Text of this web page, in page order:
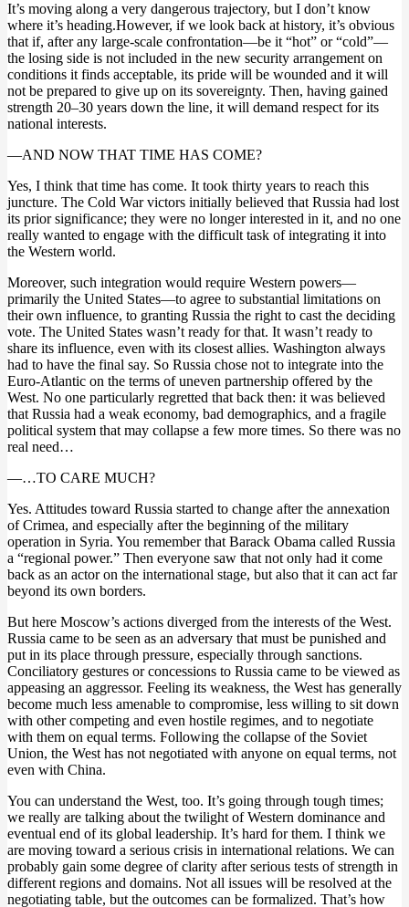
It’s moving along a very dangerous trajectory, but I don’t know
where it’s heading.However, if we look back at history, it’s obvious
that if, after any large-scale confrontation—be it “hot” or “cold”—
the losing side is not included in the new security arrangement on
conditions it finds acceptable, its pride will be wounded and it will
not be prepared to give up on its sovereignty. Then, having gained
strength 20–30 years down the line, it will demand respect for its
national interests.
—AND NOW THAT TIME HAS COME?
Yes, I think that time has come. It took thirty years to reach this
juncture. The Cold War victors initially believed that Russia had lost
its prior significance; they were no longer interested in it, and no one
really wanted to engage with the difficult task of integrating it into
the Western world.
Moreover, such integration would require Western powers—
primarily the United States—to agree to substantial limitations on
their own influence, to granting Russia the right to cast the deciding
vote. The United States wasn’t ready for that. It wasn’t ready to
share its influence, even with its closest allies. Washington always
had to have the final say. So Russia chose not to integrate into the
Euro-Atlantic on the terms of uneven partnership offered by the
West. No one particularly regretted that back then: it was believed
that Russia had a weak economy, bad demographics, and a fragile
political system that may collapse a few more times. So there was no
real need…
—…TO CARE MUCH?
Yes. Attitudes toward Russia started to change after the annexation
of Crimea, and especially after the beginning of the military
operation in Syria. You remember that Barack Obama called Russia
a “regional power.” Then everyone saw that not only had it come
back as an actor on the international stage, but also that it can act far
beyond its own borders.
But here Moscow’s actions diverged from the interests of the West.
Russia came to be seen as an adversary that must be punished and
put in its place through pressure, especially through sanctions.
Conciliatory gestures or concessions to Russia came to be viewed as
appeasing an aggressor. Feeling its weakness, the West has generally
become much less amenable to compromise, less willing to sit down
with other competing and even hostile regimes, and to negotiate
with them on equal terms. Following the collapse of the Soviet
Union, the West has not negotiated with anyone on equal terms, not
even with China.
You can understand the West, too. It’s going through tough times;
we really are talking about the twilight of Western dominance and
eventual end of its global leadership. It’s hard for them. I think we
are moving toward a serious crisis in international relations. We can
probably gain some degree of clarity after serious tests of strength in
different regions and domains. Not all issues will be resolved at the
negotiating table, but the outcomes can be formalized. That’s how